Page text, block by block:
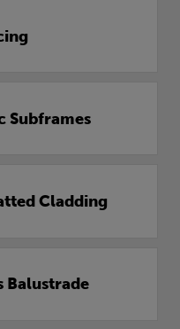
Subframes
Cladding
Balustrade